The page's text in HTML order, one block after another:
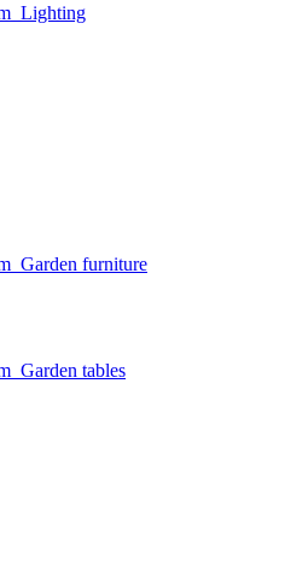
Lighting
Garden furniture
Garden tables